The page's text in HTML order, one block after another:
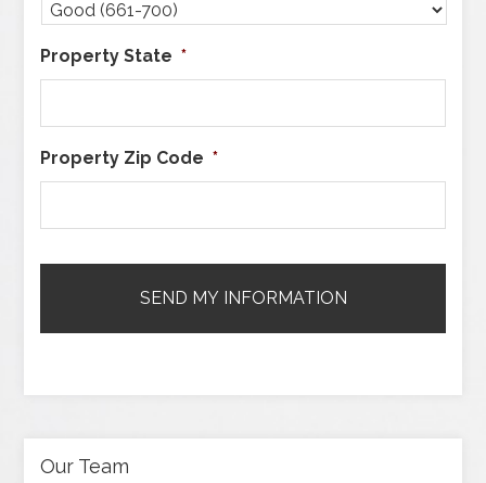
Property State *
Property Zip Code *
Our Team